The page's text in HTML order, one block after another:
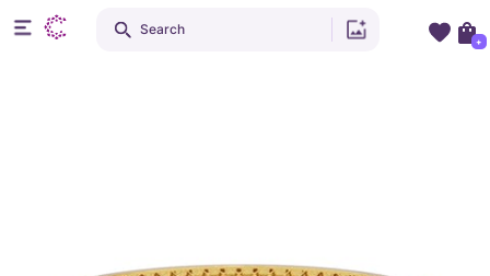
Search
+